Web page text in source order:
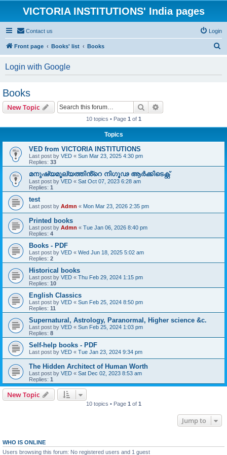
VICTORIA INSTITUTIONS' India pages
Contact us Login
Front page Books' list Books
Login with Google
Books
New Topic Search
10 topics • Page 1 of 1
Topics
VED from VICTORIA INSTITUTIONS
Last post by VED « Sun Mar 23, 2025 4:30 pm
Replies: 33
മനുഷ്യമൂല്യത്തിൻ്റെ നിഗൂഢ ആർക്കിടെക്റ്റ്
Last post by VED « Sat Oct 07, 2023 6:28 am
Replies: 1
test
Last post by Admn « Mon Mar 23, 2026 2:35 pm
Printed books
Last post by Admn « Tue Jan 06, 2026 8:40 pm
Replies: 4
Books - PDF
Last post by VED « Wed Jun 18, 2025 5:02 am
Replies: 2
Historical books
Last post by VED « Thu Feb 29, 2024 1:15 pm
Replies: 10
English Classics
Last post by VED « Sun Feb 25, 2024 8:50 pm
Replies: 11
Supernatural, Astrology, Paranormal, Higher science &c.
Last post by VED « Sun Feb 25, 2024 1:03 pm
Replies: 8
Self-help books - PDF
Last post by VED « Tue Jan 23, 2024 9:34 pm
The Hidden Architect of Human Worth
Last post by VED « Sat Dec 02, 2023 8:53 am
Replies: 1
New Topic
10 topics • Page 1 of 1
Jump to
WHO IS ONLINE
Users browsing this forum: No registered users and 1 guest